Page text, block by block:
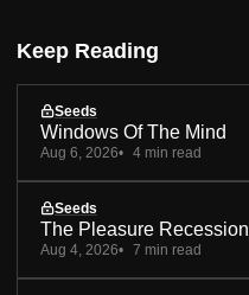
Keep Reading
Seeds
Windows Of The Mind
Aug 6, 2026 4 min read
Seeds
The Pleasure Recession
Aug 4, 2026 7 min read